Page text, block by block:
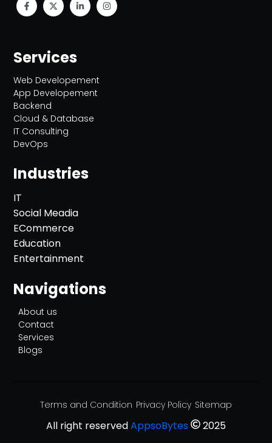
Services
Web Developement
App Developement
Backend
Cloud & Database
IT Consulting
DevOps
Industries
IT
Social Meadia
ECommerce
Education
Entertainment
Navigations
About us
Contact
Services
Blogs
All right reservedAppsoBytes 2025
Terms and Condition Privacy Policy Sitemap